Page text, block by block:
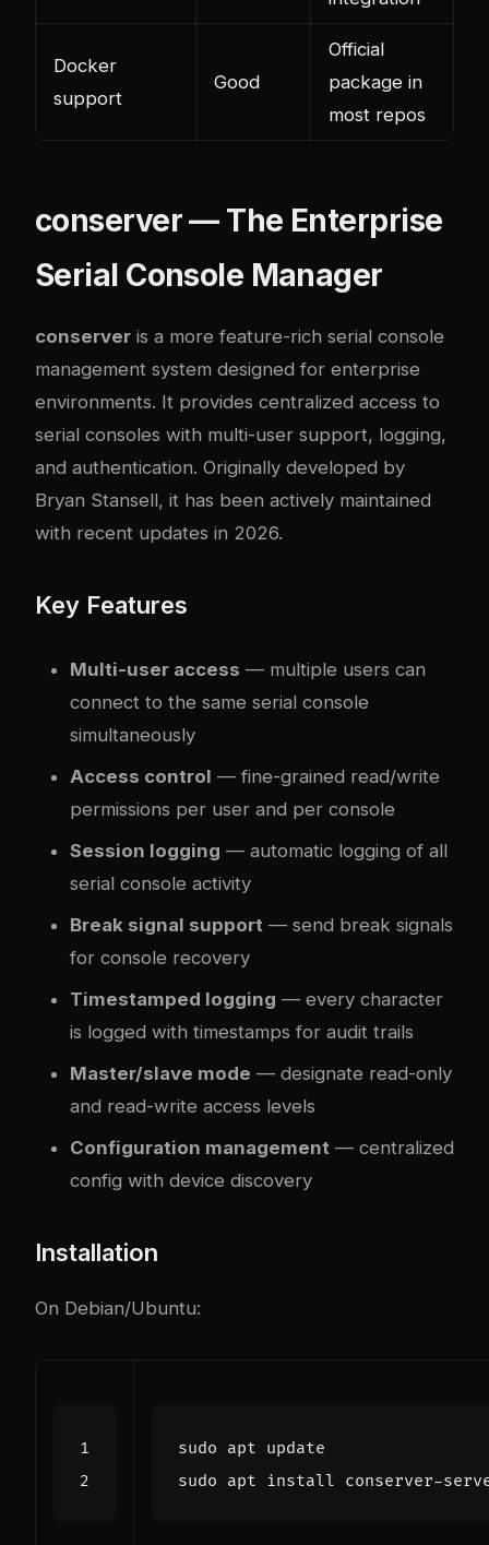
Docker
support
Good
Official
package in
most repos
conserver — The Enterprise
Serial Console Manager
conserver is a more feature-rich serial console
management system designed for enterprise
environments. It provides centralized access to
serial consoles with multi-user support, logging,
and authentication. Originally developed by
Bryan Stansell, it has been actively maintained
with recent updates in 2026.
Key Features
Multi-user access — multiple users can
connect to the same serial console
simultaneously
Access control — fine-grained read/write
permissions per user and per console
Session logging — automatic logging of all
serial console activity
Break signal support — send break signals
for console recovery
Timestamped logging — every character
is logged with timestamps for audit trails
Master/slave mode — designate read-only
and read-write access levels
Configuration management — centralized
config with device discovery
Installation
On Debian/Ubuntu: